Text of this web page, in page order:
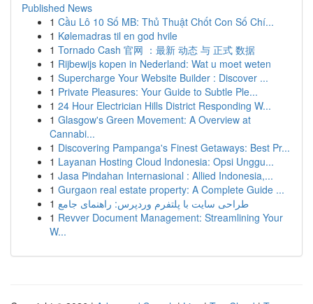
Published News
1 Cầu Lô 10 Số MB: Thủ Thuật Chốt Con Số Chí...
1 Kølemadras til en god hvile
1 Tornado Cash 官网 ：最新 动态 与 正式 数据
1 Rijbewijs kopen in Nederland: Wat u moet weten
1 Supercharge Your Website Builder : Discover ...
1 Private Pleasures: Your Guide to Subtle Ple...
1 24 Hour Electrician Hills District Responding W...
1 Glasgow's Green Movement: A Overview at
Cannabi...
1 Discovering Pampanga's Finest Getaways: Best Pr...
1 Layanan Hosting Cloud Indonesia: Opsi Unggu...
1 Jasa Pindahan Internasional : Allied Indonesia,...
1 Gurgaon real estate property: A Complete Guide ...
1 طراحی سایت با پلتفرم وردپرس: راهنمای جامع
1 Revver Document Management: Streamlining Your
W...